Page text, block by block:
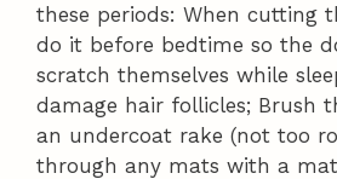
these periods: When cutting
do it before bedtime so the
scratch themselves while
damage hair follicles; Brush
an undercoat rake (not too
through any mats with a mat